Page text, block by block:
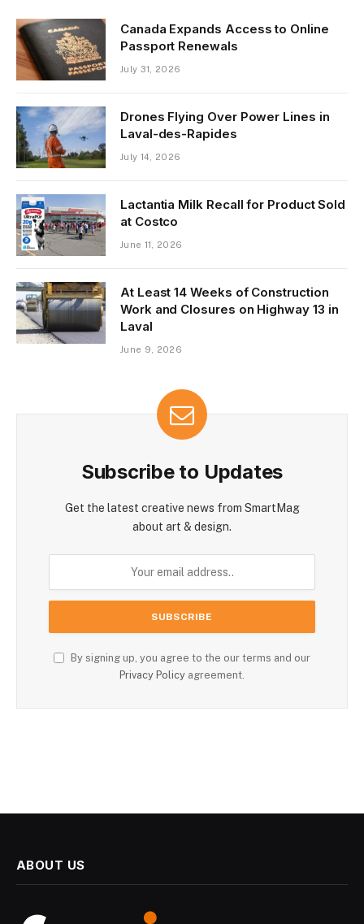
Canada Expands Access to Online
Passport Renewals
July 31, 2026
Drones Flying Over Power Lines in
Laval-des-Rapides
July 14, 2026
Lactantia Milk Recall for Product Sold
at Costco
June 11, 2026
At Least 14 Weeks of Construction
Work and Closures on Highway 13 in
Laval
June 9, 2026
Subscribe to Updates
Get the latest creative news from SmartMag
about art & design.
By signing up, you agree to the our terms and our
Privacy Policy agreement.
ABOUT US